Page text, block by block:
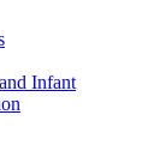
Infant